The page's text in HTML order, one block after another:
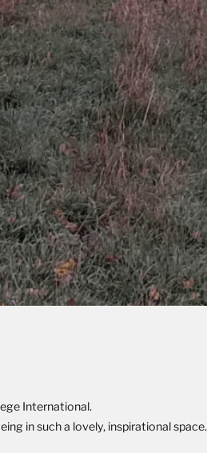
International.
in such a lovely, inspirational